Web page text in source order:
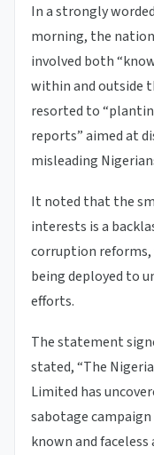
In a strongly
morning, the
involved both
within and outside
resorted to
reports” aimed at
misleading
It noted that the
interests is a
corruption reforms,
being deployed to
efforts.
The statement
stated, “The
Limited has
sabotage
known and